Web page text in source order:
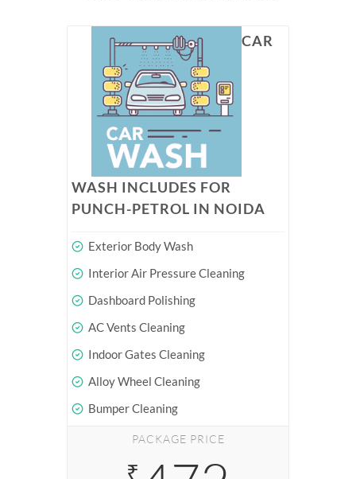
CAR
WASH INCLUDES FOR
PUNCH-PETROL IN NOIDA
Exterior Body Wash
Interior Air Pressure Cleaning
Dashboard Polishing
AC Vents Cleaning
Indoor Gates Cleaning
Alloy Wheel Cleaning
Bumper Cleaning
PACKAGE PRICE
₹